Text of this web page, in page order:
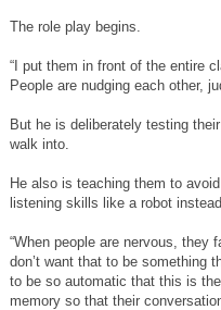
The role play begins.
“I put them in front of the entire
People are nudging each other,
But he is deliberately testing
walk into.
He also is teaching them to
listening skills like a robot
“When people are nervous, they
don’t want that to be something
to be so automatic that this is
memory so that their